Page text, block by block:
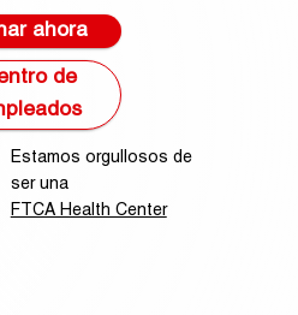
Estamos orgullosos de
ser una
FTCA Health Center
ahora
de